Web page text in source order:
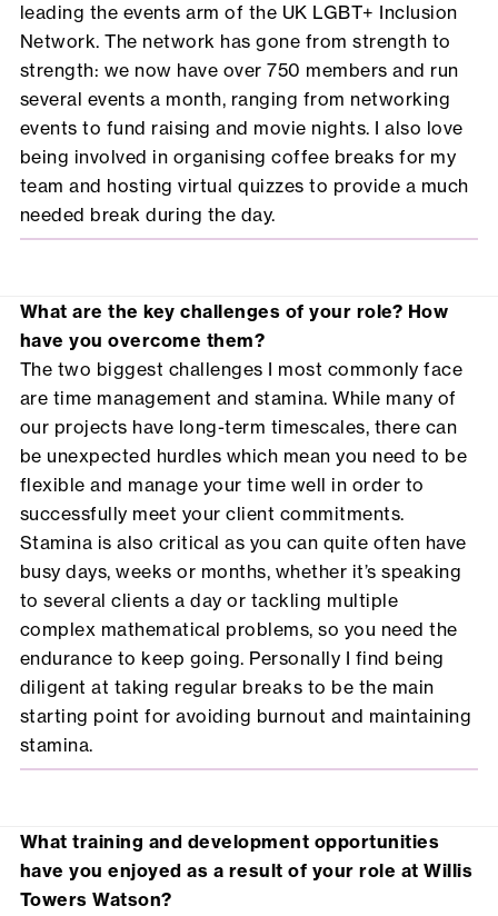
leading the events arm of the UK LGBT+ Inclusion
Network. The network has gone from strength to
strength: we now have over 750 members and run
several events a month, ranging from networking
events to fund raising and movie nights. I also love
being involved in organising coffee breaks for my
team and hosting virtual quizzes to provide a much
needed break during the day.
What are the key challenges of your role? How
have you overcome them?
The two biggest challenges I most commonly face
are time management and stamina. While many of
our projects have long-term timescales, there can
be unexpected hurdles which mean you need to be
flexible and manage your time well in order to
successfully meet your client commitments.
Stamina is also critical as you can quite often have
busy days, weeks or months, whether it’s speaking
to several clients a day or tackling multiple
complex mathematical problems, so you need the
endurance to keep going. Personally I find being
diligent at taking regular breaks to be the main
starting point for avoiding burnout and maintaining
stamina.
What training and development opportunities
have you enjoyed as a result of your role at Willis
Towers Watson?